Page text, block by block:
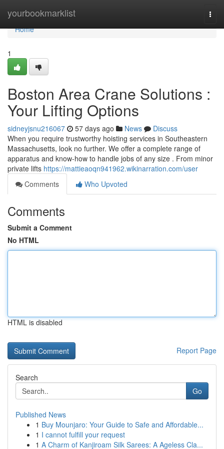
yourbookmarklist
Home
Home
1
Boston Area Crane Solutions :
Your Lifting Options
sidneyjsnu216067 57 days ago News
Discuss
When you require trustworthy hoisting services in Southeastern
Massachusetts, look no further. We offer a complete range of
apparatus and know-how to handle jobs of any size . From minor
private lifts https://mattieaoqn941962.wikinarration.com/user
Comments
Who Upvoted
Comments
Submit a Comment
No HTML
HTML is disabled
Report Page
Search
Go
Published News
1 Buy Mounjaro: Your Guide to Safe and Affordable...
1 I cannot fulfill your request
1 A Charm of Kanjiroam Silk Sarees: A Ageless Cla...